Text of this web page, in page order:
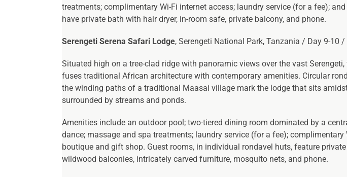
treatments; complimentary Wi-Fi internet access; laundry service (for a fee);
have private bath with hair dryer, in-room safe, private balcony, and phone.
Serengeti Serena Safari Lodge, Serengeti National Park, Tanzania / Day 9-10
Situated high on a tree-clad ridge with panoramic views over the vast
fuses traditional African architecture with contemporary amenities. Circular
the winding paths of a traditional Maasai village mark the lodge that sits
surrounded by streams and ponds.
Amenities include an outdoor pool; two-tiered dining room dominated by a
dance; massage and spa treatments; laundry service (for a fee);
boutique and gift shop. Guest rooms, in individual rondavel huts, feature
wildwood balconies, intricately carved furniture, mosquito nets, and phone.